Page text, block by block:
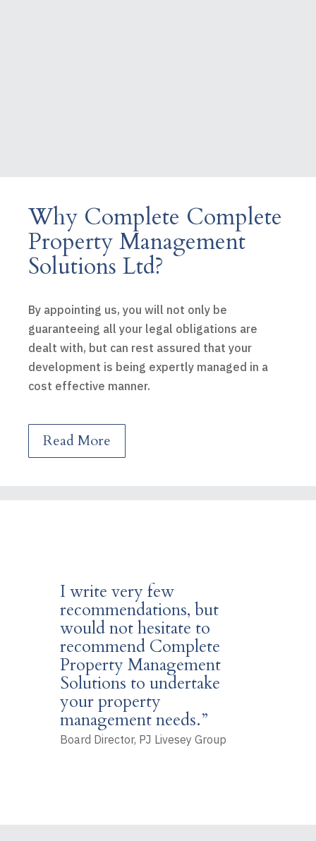
Why Complete Complete
Property Management
Solutions Ltd?
By appointing us, you will not only be
guaranteeing all your legal obligations are
dealt with, but can rest assured that your
development is being expertly managed in a
cost effective manner.
Read More
I write very few
recommendations, but
would not hesitate to
recommend Complete
Property Management
Solutions to undertake
your property
management needs.”
Board Director, PJ Livesey Group